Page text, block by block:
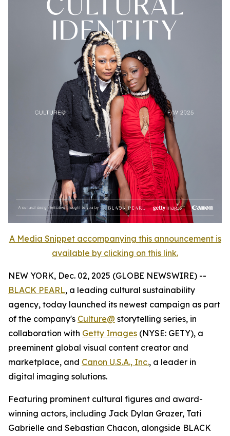
A Media Snippet accompanying this announcement is
available by clicking on this link.
NEW YORK, Dec. 02, 2025 (GLOBE NEWSWIRE) --
BLACK PEARL, a leading cultural sustainability
agency, today launched its newest campaign as part
of the company's Culture@ storytelling series, in
collaboration with Getty Images (NYSE: GETY), a
preeminent global visual content creator and
marketplace, and Canon U.S.A., Inc., a leader in
digital imaging solutions.
Featuring prominent cultural figures and award-
winning actors, including Jack Dylan Grazer, Tati
Gabrielle and Sebastian Chacon, alongside BLACK